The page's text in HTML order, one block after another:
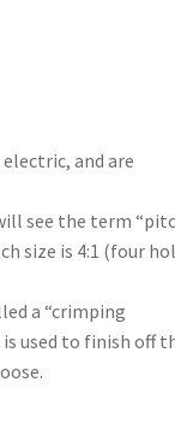
and are
see the term
size is 4:1 (four
a “crimping
used to finish off